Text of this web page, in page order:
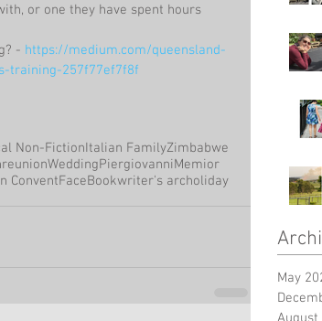
or one they have spent hours
- https://medium.com/queensland-
training-257f77ef7f8f
Non-FictionItalian FamilyZimbabwe
reunionWeddingPiergiovanniMemior
ConventFaceBookwriter's archoliday
May